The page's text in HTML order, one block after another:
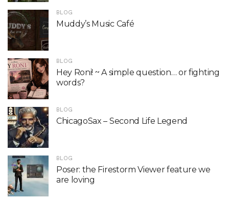
BLOG
Muddy’s Music Café
BLOG
Hey Roni! ~ A simple question… or fighting
words?
BLOG
ChicagoSax – Second Life Legend
BLOG
Poser: the Firestorm Viewer feature we
are loving